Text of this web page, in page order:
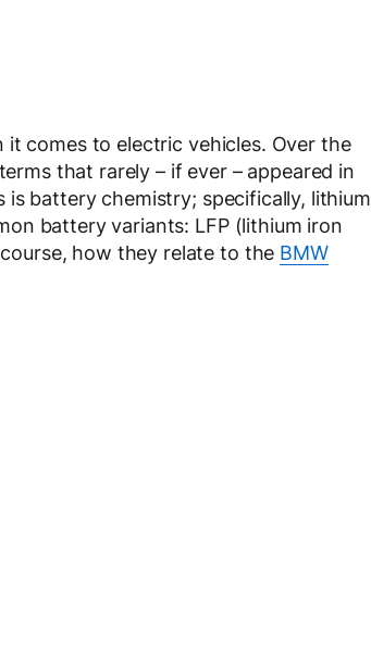
it comes to electric vehicles. Over the
that rarely – if ever – appeared in
is battery chemistry; specifically, lithium
battery variants: LFP (lithium iron
how they relate to the BMW